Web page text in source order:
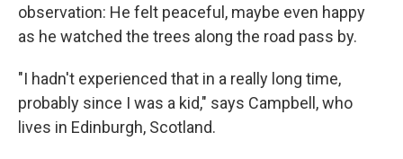
observation: He felt peaceful, maybe even happy
as he watched the trees along the road pass by.
"I hadn't experienced that in a really long time,
probably since I was a kid," says Campbell, who
lives in Edinburgh, Scotland.